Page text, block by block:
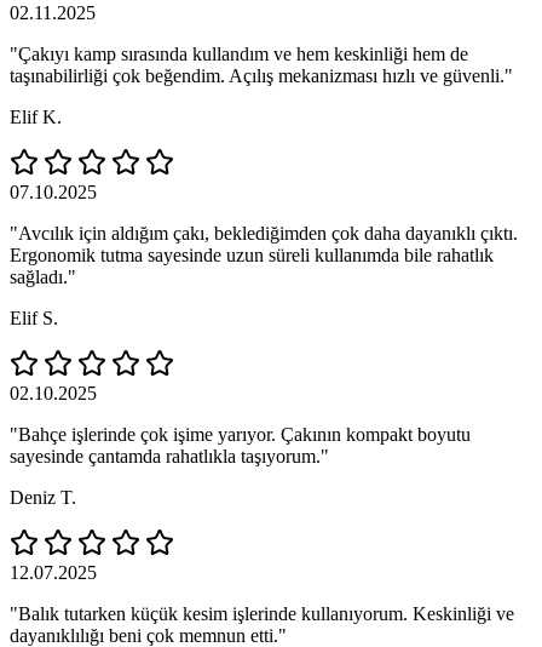
02.11.2025
"Çakıyı kamp sırasında kullandım ve hem keskinliği hem de
taşınabilirliği çok beğendim. Açılış mekanizması hızlı ve güvenli."
Elif K.
07.10.2025
"Avcılık için aldığım çakı, beklediğimden çok daha dayanıklı çıktı.
Ergonomik tutma sayesinde uzun süreli kullanımda bile rahatlık
sağladı."
Elif S.
02.10.2025
"Bahçe işlerinde çok işime yarıyor. Çakının kompakt boyutu
sayesinde çantamda rahatlıkla taşıyorum."
Deniz T.
12.07.2025
"Balık tutarken küçük kesim işlerinde kullanıyorum. Keskinliği ve
dayanıklılığı beni çok memnun etti."